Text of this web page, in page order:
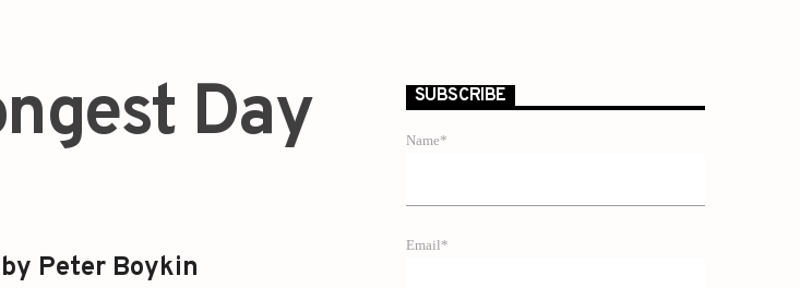
Day
Peter Boykin
SUBSCRIBE
Name*
Email*